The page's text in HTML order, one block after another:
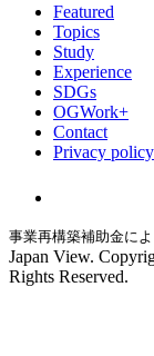
Featured
Topics
Study
Experience
SDGs
OGWork+
Contact
Privacy policy
事業再構築補助金に
Japan View.
Rights Reserved.